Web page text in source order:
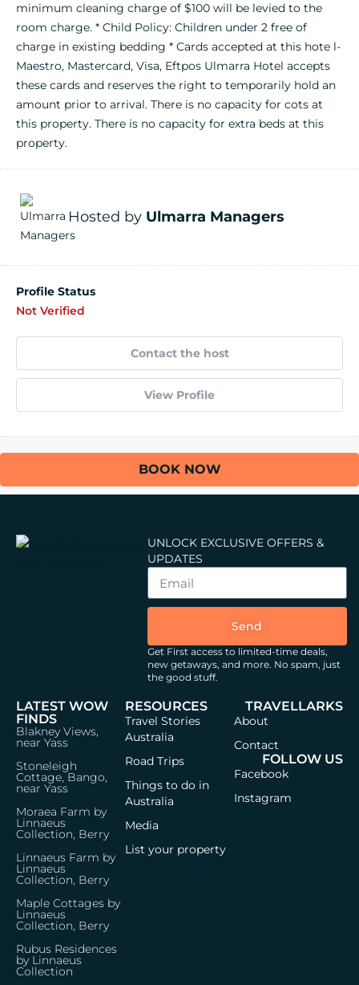
minimum cleaning charge of $100 will be levied to the
room charge. * Child Policy: Children under 2 free of
charge in existing bedding * Cards accepted at this hote l-
Maestro, Mastercard, Visa, Eftpos Ulmarra Hotel accepts
these cards and reserves the right to temporarily hold an
amount prior to arrival. There is no capacity for cots at
this property. There is no capacity for extra beds at this
property.
Hosted by Ulmarra Managers
Profile Status
Not Verified
Contact the host
View Profile
BOOK NOW
UNLOCK EXCLUSIVE OFFERS &
UPDATES
Send
Get First access to limited-time deals,
new getaways, and more. No spam, just
the good stuff.
LATEST WOW
FINDS
Blakney Views,
near Yass
Stoneleigh
Cottage, Bango,
near Yass
Moraea Farm by
Linnaeus
Collection, Berry
Linnaeus Farm by
Linnaeus
Collection, Berry
Maple Cottages by
Linnaeus
Collection, Berry
Rubus Residences
by Linnaeus
Collection
RESOURCES
Travel Stories
Australia
Road Trips
Things to do in
Australia
Media
List your property
TRAVELLARKS
About
Contact
FOLLOW US
Facebook
Instagram